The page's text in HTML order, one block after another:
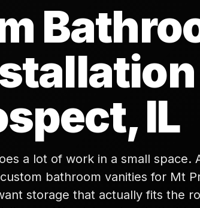
IL
a lot of work in a small space.
bathroom vanities for Mt
storage that actually fits the